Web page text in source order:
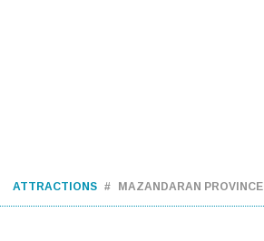
ATTRACTIONS MAZANDARAN PROVINCE